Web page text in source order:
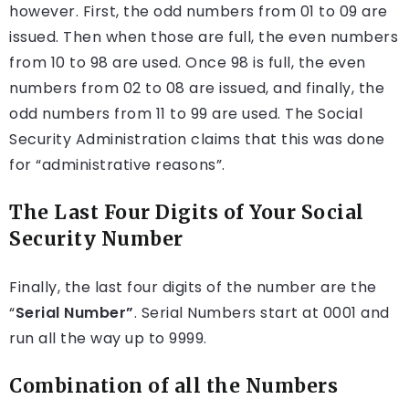
however. First, the odd numbers from 01 to 09 are
issued. Then when those are full, the even numbers
from 10 to 98 are used. Once 98 is full, the even
numbers from 02 to 08 are issued, and finally, the
odd numbers from 11 to 99 are used. The Social
Security Administration claims that this was done
for “administrative reasons”.
The Last Four Digits of Your Social
Security Number
Finally, the last four digits of the number are the
“Serial Number”. Serial Numbers start at 0001 and
run all the way up to 9999.
Combination of all the Numbers